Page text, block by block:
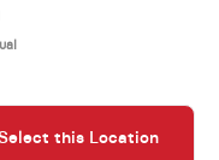
this Location
the Google